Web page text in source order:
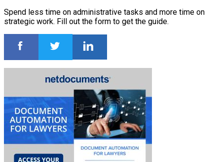
Spend less time on administrative tasks and more time on
strategic work. Fill out the form to get the guide.